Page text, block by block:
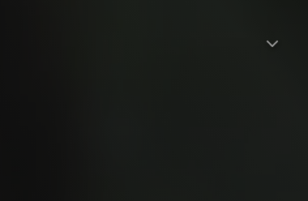
Sure enough. After the tahlilan, Rana came